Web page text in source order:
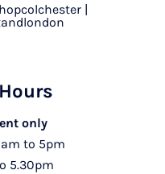
|
only
to 5pm
5.30pm